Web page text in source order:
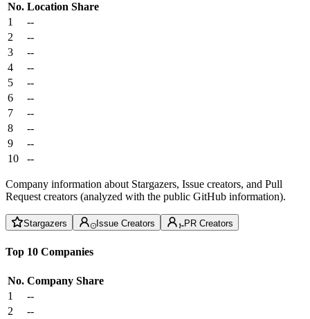
No. Location Share
1
--
2
--
3
--
4
--
5
--
6
--
7
--
8
--
9
--
10
--
Company information about Stargazers, Issue creators, and Pull
Request creators (analyzed with the public GitHub information).
Stargazers Issue Creators PR Creators
Top 10 Companies
No. Company Share
1
--
2
--